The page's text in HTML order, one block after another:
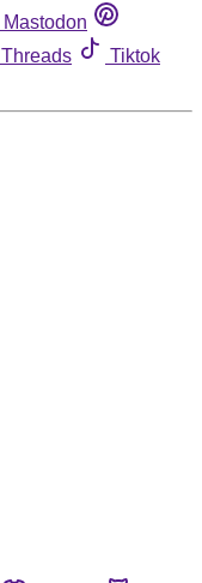
Mastodon
Threads
Tiktok